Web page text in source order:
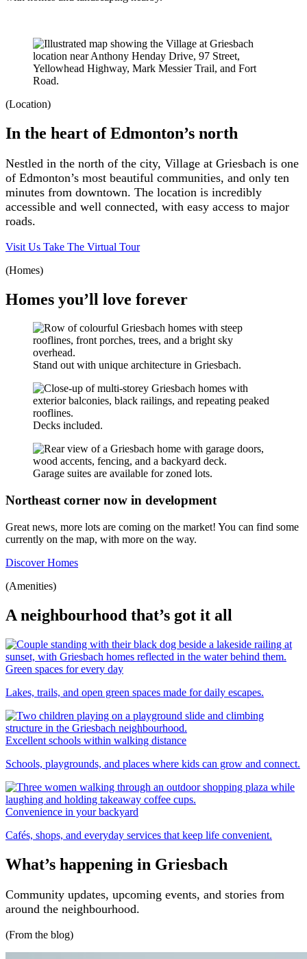
(Location)
In the heart of Edmonton’s north
Nestled in the north of the city, Village at Griesbach is one
of Edmonton’s most beautiful communities, and only ten
minutes from downtown. The location is incredibly
accessible and well connected, with easy access to major
roads.
Visit Us Take The Virtual Tour
(Homes)
Homes you’ll love forever
Stand out with unique architecture in Griesbach.
Decks included.
Garage suites are available for zoned lots.
Northeast corner now in development
Great news, more lots are coming on the market! You can find some
currently on the map, with more on the way.
Discover Homes
(Amenities)
A neighbourhood that’s got it all
Green spaces for every day
Lakes, trails, and open green spaces made for daily escapes.
Excellent schools within walking distance
Schools, playgrounds, and places where kids can grow and connect.
Convenience in your backyard
Cafés, shops, and everyday services that keep life convenient.
What’s happening in Griesbach
Community updates, upcoming events, and stories from
around the neighbourhood.
(From the blog)